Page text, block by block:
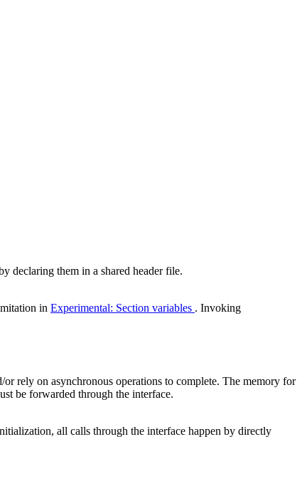
declaring them in a shared header file.
in Experimental: Section variables . Invoking
rely on asynchronous operations to complete. The memory for
be forwarded through the interface.
all calls through the interface happen by directly